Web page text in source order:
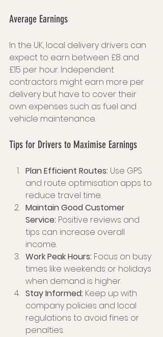
Average Earnings
In the UK, local delivery drivers can
expect to earn between £8 and
£15 per hour. Independent
contractors might earn more per
delivery but have to cover their
own expenses such as fuel and
vehicle maintenance.
Tips for Drivers to Maximise Earnings
Plan Efficient Routes: Use GPS
and route optimisation apps to
reduce travel time.
Maintain Good Customer
Service: Positive reviews and
tips can increase overall
income.
Work Peak Hours: Focus on busy
times like weekends or holidays
when demand is higher.
Stay Informed: Keep up with
company policies and local
regulations to avoid fines or
penalties.